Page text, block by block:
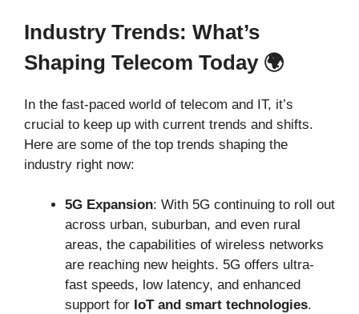
Industry Trends: What’s
Shaping Telecom Today 🌍
In the fast-paced world of telecom and IT, it’s
crucial to keep up with current trends and shifts.
Here are some of the top trends shaping the
industry right now:
5G Expansion: With 5G continuing to roll out
across urban, suburban, and even rural
areas, the capabilities of wireless networks
are reaching new heights. 5G offers ultra-
fast speeds, low latency, and enhanced
support for IoT and smart technologies.